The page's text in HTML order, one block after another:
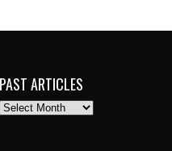
PAST ARTICLES
PAST